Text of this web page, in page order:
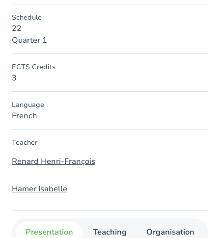
Schedule
22
Quarter 1
ECTS Credits
3
Language
French
Teacher
Renard Henri-François
Hamer Isabelle
Presentation Teaching Organisation